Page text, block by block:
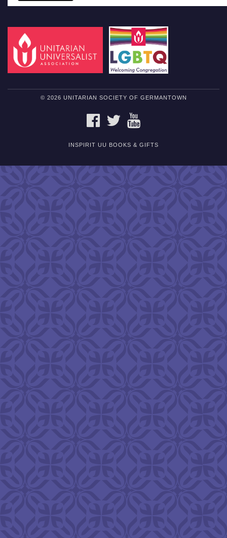
© 2026 UNITARIAN SOCIETY OF GERMANTOWN
FACEBOOKTWITTER
INSPIRIT UU BOOKS & GIFTS